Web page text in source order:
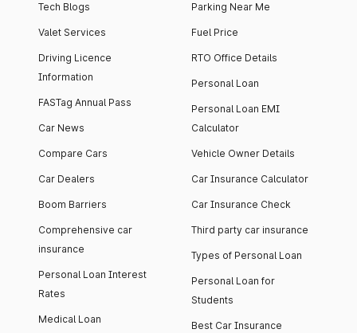
Tech Blogs
Valet Services
Driving Licence
Information
FASTag Annual Pass
Car News
Compare Cars
Car Dealers
Boom Barriers
Comprehensive car
insurance
Personal Loan Interest
Rates
Medical Loan
Parking Near Me
Fuel Price
RTO Office Details
Personal Loan
Personal Loan EMI
Calculator
Vehicle Owner Details
Car Insurance Calculator
Car Insurance Check
Third party car insurance
Types of Personal Loan
Personal Loan for
Students
Best Car Insurance